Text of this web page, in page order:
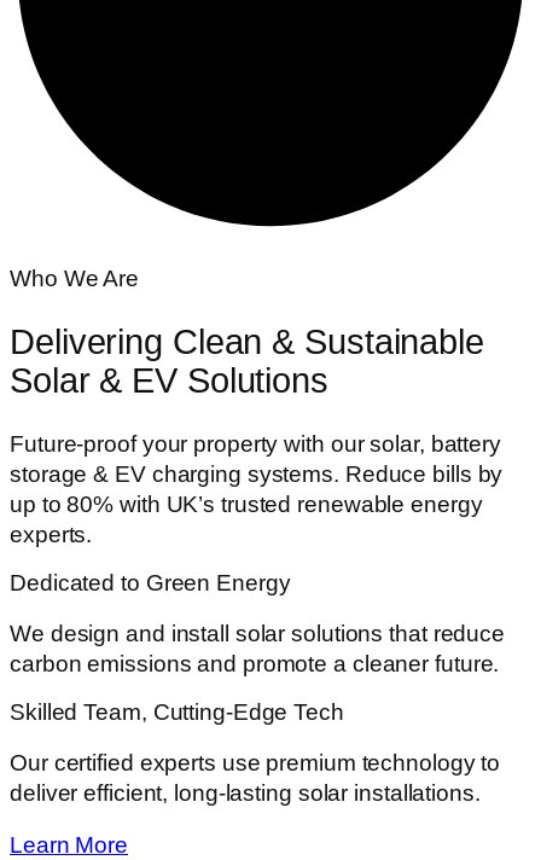
Who We Are
Delivering Clean & Sustainable
Solar & EV Solutions
Future-proof your property with our solar, battery
storage & EV charging systems. Reduce bills by
up to 80% with UK’s trusted renewable energy
experts.
Dedicated to Green Energy
We design and install solar solutions that reduce
carbon emissions and promote a cleaner future.
Skilled Team, Cutting-Edge Tech
Our certified experts use premium technology to
deliver efficient, long-lasting solar installations.
Learn More